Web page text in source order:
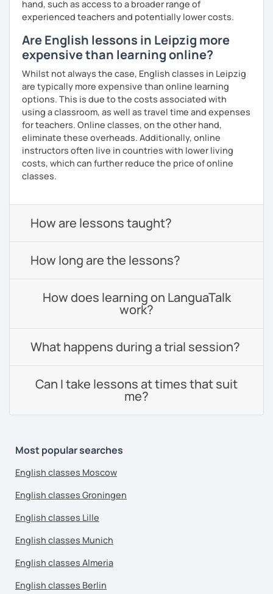
hand, such as access to a broader range of
experienced teachers and potentially lower costs.
Are English lessons in Leipzig more
expensive than learning online?
Whilst not always the case, English classes in Leipzig
are typically more expensive than online learning
options. This is due to the costs associated with
using a classroom, as well as travel time and expenses
for teachers. Online classes, on the other hand,
eliminate these overheads. Additionally, online
instructors often live in countries with lower living
costs, which can further reduce the price of online
classes.
How are lessons taught?
How long are the lessons?
How does learning on LanguaTalk
work?
What happens during a trial session?
Can I take lessons at times that suit
me?
Most popular searches
English classes Moscow
English classes Groningen
English classes Lille
English classes Munich
English classes Almeria
English classes Berlin